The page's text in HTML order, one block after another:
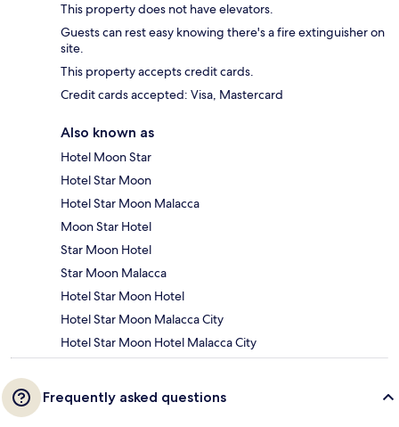
This property does not have elevators.
Guests can rest easy knowing there's a fire extinguisher on
site.
This property accepts credit cards.
Credit cards accepted: Visa, Mastercard
Also known as
Hotel Moon Star
Hotel Star Moon
Hotel Star Moon Malacca
Moon Star Hotel
Star Moon Hotel
Star Moon Malacca
Hotel Star Moon Hotel
Hotel Star Moon Malacca City
Hotel Star Moon Hotel Malacca City
Frequently asked questions